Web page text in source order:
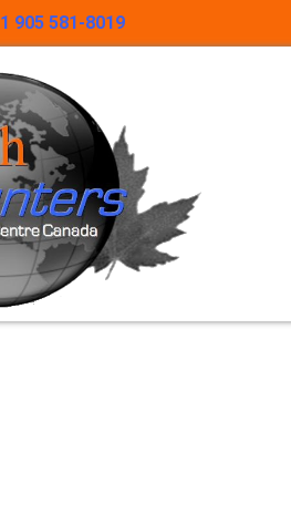
1 905 581-8019